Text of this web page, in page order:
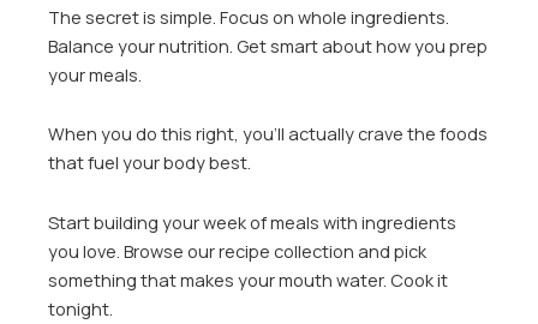
The secret is simple. Focus on whole ingredients.
Balance your nutrition. Get smart about how you prep
your meals.
When you do this right, you’ll actually crave the foods
that fuel your body best.
Start building your week of meals with ingredients
you love. Browse our recipe collection and pick
something that makes your mouth water. Cook it
tonight.